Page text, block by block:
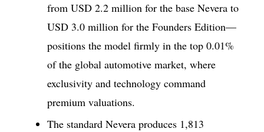
from USD 2.2 million for the base Nevera to
USD 3.0 million for the Founders Edition—
positions the model firmly in the top 0.01%
of the global automotive market, where
exclusivity and technology command
premium valuations.
The standard Nevera produces 1,813